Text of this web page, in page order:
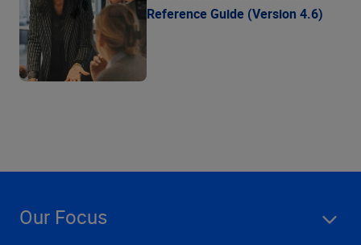
Reference Guide (Version 4.6)
Our Focus